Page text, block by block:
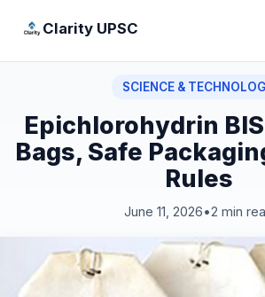
Clarity UPSC
SCIENCE &
Epichlorohydrin
Bags, Safe
Rules
June 11, 2026•2 min